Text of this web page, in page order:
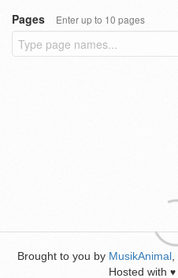
Pages
Enter up to 10 pages
Brought to you by MusikAnimal
Hosted with ♥